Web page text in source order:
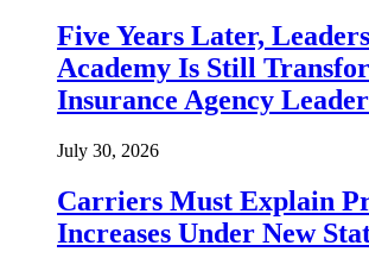
Five Years Later,
Academy Is Still
Insurance Agency
July 30, 2026
Carriers Must Explain
Increases Under New